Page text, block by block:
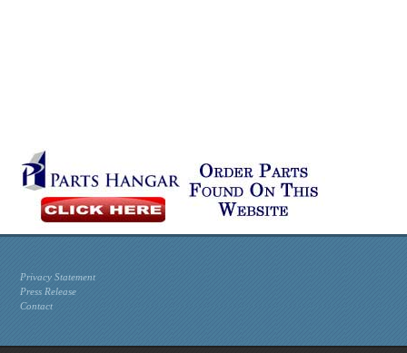
Privacy Statement
Press Release
Contact